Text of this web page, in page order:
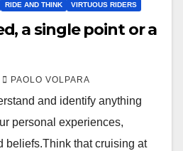
RIDE AND THINK VIRTUOUS RIDERS
a single point or a
PAOLO VOLPARA
and identify anything
personal experiences,
beliefs.Think that cruising at